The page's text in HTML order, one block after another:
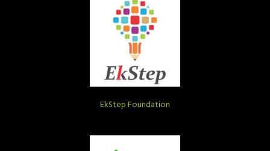
EkStep Foundation